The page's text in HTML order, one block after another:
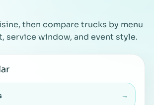
then compare trucks by menu
service window, and event style.
→